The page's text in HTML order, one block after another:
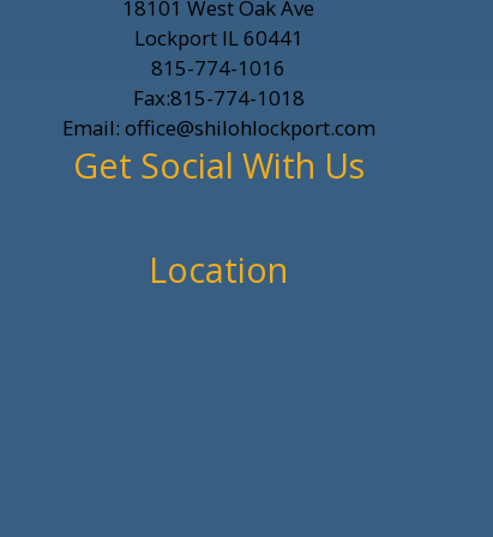
18101 West Oak Ave
Lockport IL 60441
815-774-1016
Fax:815-774-1018
Email: office@shilohlockport.com
Get Social With Us
Location